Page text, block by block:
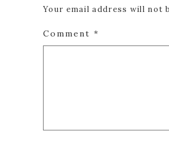
Your email address will not
Comment *